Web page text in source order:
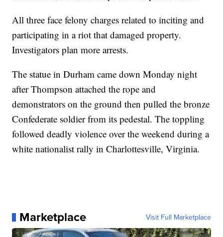
All three face felony charges related to inciting and
participating in a riot that damaged property.
Investigators plan more arrests.
The statue in Durham came down Monday night
after Thompson attached the rope and
demonstrators on the ground then pulled the bronze
Confederate soldier from its pedestal. The toppling
followed deadly violence over the weekend during a
white nationalist rally in Charlottesville, Virginia.
Marketplace Visit Full Marketplace